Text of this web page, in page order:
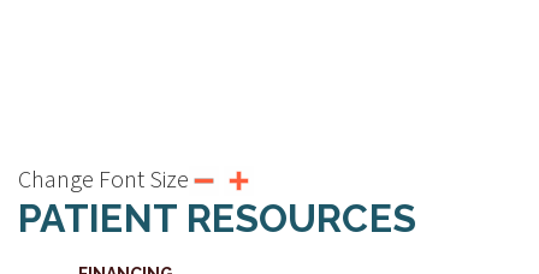
Change Font Size
PATIENT RESOURCES